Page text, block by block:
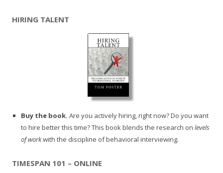
HIRING TALENT
Buy the book. Are you actively hiring, right now? Do you want
to hire better this time? This book blends the research on levels
of workwith the discipline of behavioral interviewing.
TIMESPAN 101 – ONLINE